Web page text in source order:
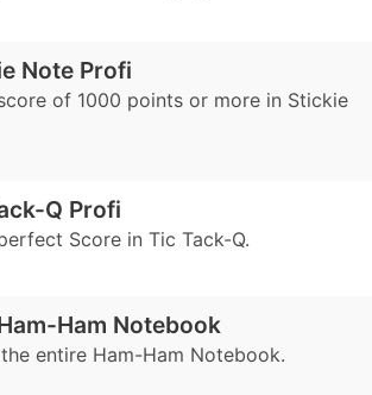
Note Profi
of 1000 points or more in Stickie
Q Profi
Score in Tic Tack-Q.
Ham Notebook
entire Ham-Ham Notebook.